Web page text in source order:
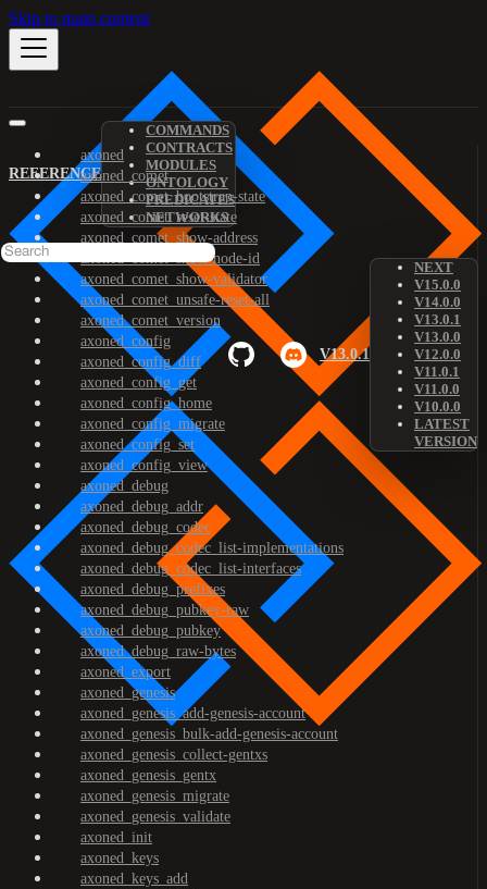
Skip to main content
REFERENCE
COMMANDS
CONTRACTS
MODULES
ONTOLOGY
PREDICATES
NETWORKS
V13.0.1
NEXT
V15.0.0
V14.0.0
V13.0.1
V13.0.0
V12.0.0
V11.0.1
V11.0.0
V10.0.0
LATEST
VERSION
axoned
axoned_comet
axoned_comet_bootstrap-state
axoned_comet_reset-state
axoned_comet_show-address
axoned_comet_show-node-id
axoned_comet_show-validator
axoned_comet_unsafe-reset-all
axoned_comet_version
axoned_config
axoned_config_diff
axoned_config_get
axoned_config_home
axoned_config_migrate
axoned_config_set
axoned_config_view
axoned_debug
axoned_debug_addr
axoned_debug_codec
axoned_debug_codec_list-implementations
axoned_debug_codec_list-interfaces
axoned_debug_prefixes
axoned_debug_pubkey-raw
axoned_debug_pubkey
axoned_debug_raw-bytes
axoned_export
axoned_genesis
axoned_genesis_add-genesis-account
axoned_genesis_bulk-add-genesis-account
axoned_genesis_collect-gentxs
axoned_genesis_gentx
axoned_genesis_migrate
axoned_genesis_validate
axoned_init
axoned_keys
axoned_keys_add